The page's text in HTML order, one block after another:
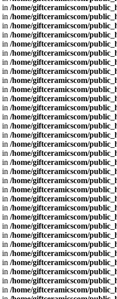
in /home/giftceramicscom/
in /home/giftceramicscom/
in /home/giftceramicscom/
in /home/giftceramicscom/
in /home/giftceramicscom/
in /home/giftceramicscom/
in /home/giftceramicscom/
in /home/giftceramicscom/
in /home/giftceramicscom/
in /home/giftceramicscom/
in /home/giftceramicscom/
in /home/giftceramicscom/
in /home/giftceramicscom/
in /home/giftceramicscom/
in /home/giftceramicscom/
in /home/giftceramicscom/
in /home/giftceramicscom/
in /home/giftceramicscom/
in /home/giftceramicscom/
in /home/giftceramicscom/
in /home/giftceramicscom/
in /home/giftceramicscom/
in /home/giftceramicscom/
in /home/giftceramicscom/
in /home/giftceramicscom/
in /home/giftceramicscom/
in /home/giftceramicscom/
in /home/giftceramicscom/
in /home/giftceramicscom/
in /home/giftceramicscom/
in /home/giftceramicscom/
in /home/giftceramicscom/